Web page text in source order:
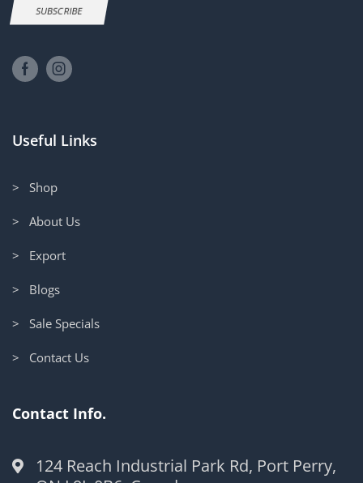
SUBSCRIBE
Useful Links
> Shop
> About Us
> Export
> Blogs
> Sale Specials
> Contact Us
Contact Info.
124 Reach Industrial Park Rd, Port Perry,